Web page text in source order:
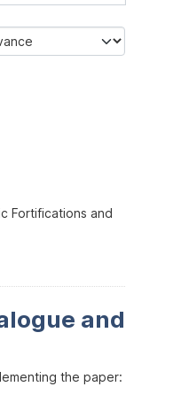
Fortifications and
and
the paper: